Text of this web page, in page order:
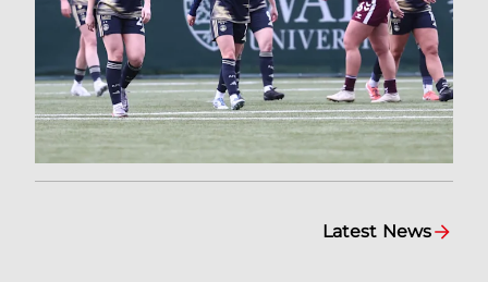
Latest News